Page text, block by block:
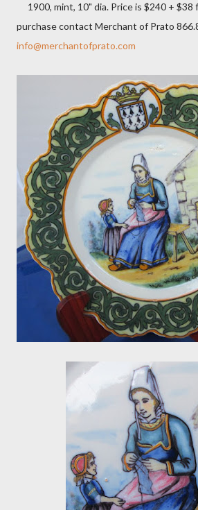
1900, mint, 10" dia. Price is $240 + $38
purchase contact Merchant of Prato
info@merchantofprato.com